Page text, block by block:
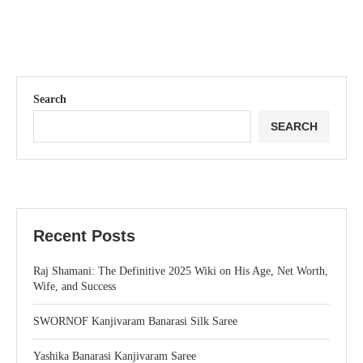
Search
SEARCH
Recent Posts
Raj Shamani: The Definitive 2025 Wiki on His Age, Net Worth,
Wife, and Success
SWORNOF Kanjivaram Banarasi Silk Saree
Yashika Banarasi Kanjivaram Saree